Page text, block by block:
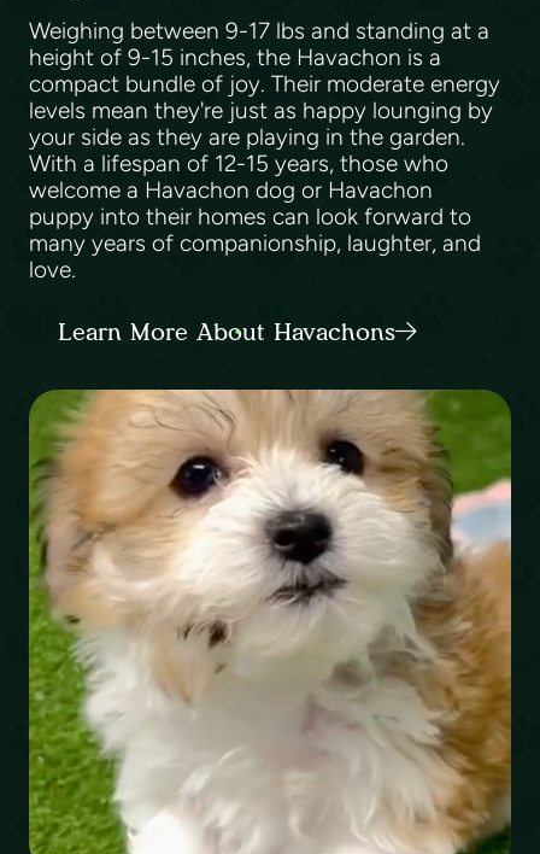
Weighing between 9-17 lbs and standing at a
height of 9-15 inches, the Havachon is a
compact bundle of joy. Their moderate energy
levels mean they're just as happy lounging by
your side as they are playing in the garden.
With a lifespan of 12-15 years, those who
welcome a Havachon dog or Havachon
puppy into their homes can look forward to
many years of companionship, laughter, and
love.
Learn More About Havachons